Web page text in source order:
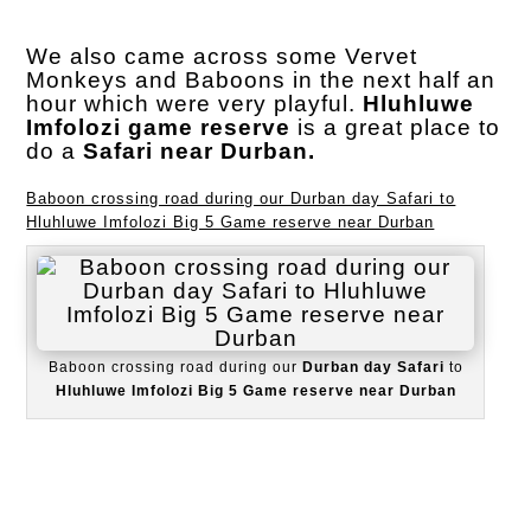
We also came across some Vervet
Monkeys and Baboons in the next half an
hour which were very playful. Hluhluwe
Imfolozi game reserve is a great place to
do aSafari near Durban.
Baboon crossing road during our Durban day Safari to
Hluhluwe Imfolozi Big 5 Game reserve near Durban
Baboon crossing road during our Durban day Safari to
Hluhluwe Imfolozi Big 5 Game reserve near Durban